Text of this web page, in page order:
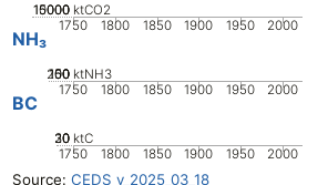
1750 1800 1850 1900 1950 2000
0
5000
10000
15000 ktCO2
NH₃
1750 1800 1850 1900 1950 2000
0
50
100
150
200 ktNH3
BC
1750 1800 1850 1900 1950 2000
0
10
20
30 ktC
Source: CEDS v_2025_03_18